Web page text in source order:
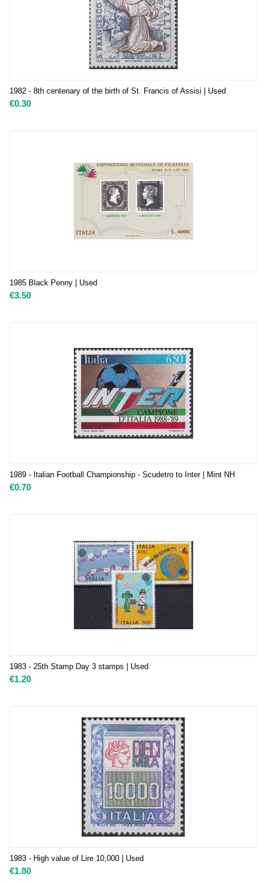
1982 - 8th centenary of the birth of St. Francis of Assisi | Used
€0.30
1985 Black Penny | Used
€3.50
1989 - Italian Football Championship - Scudetro to Inter | Mint NH
€0.70
1983 - 25th Stamp Day 3 stamps | Used
€1.20
1983 - High value of Lire 10,000 | Used
€1.80